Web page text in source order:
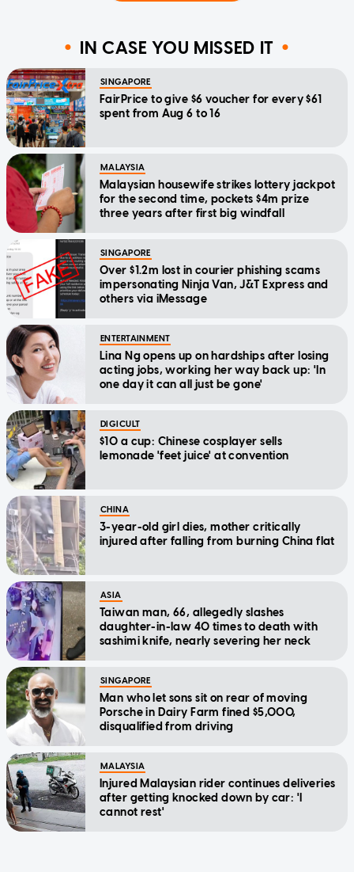
IN CASE YOU MISSED IT
SINGAPORE
FairPrice to give $6 voucher for every $61
spent from Aug 6 to 16
MALAYSIA
Malaysian housewife strikes lottery jackpot
for the second time, pockets $4m prize
three years after first big windfall
SINGAPORE
Over $1.2m lost in courier phishing scams
impersonating Ninja Van, J&T Express and
others via iMessage
ENTERTAINMENT
Lina Ng opens up on hardships after losing
acting jobs, working her way back up: 'In
one day it can all just be gone'
DIGICULT
$10 a cup: Chinese cosplayer sells
lemonade 'feet juice' at convention
CHINA
3-year-old girl dies, mother critically
injured after falling from burning China flat
ASIA
Taiwan man, 66, allegedly slashes
daughter-in-law 40 times to death with
sashimi knife, nearly severing her neck
SINGAPORE
Man who let sons sit on rear of moving
Porsche in Dairy Farm fined $5,000,
disqualified from driving
MALAYSIA
Injured Malaysian rider continues deliveries
after getting knocked down by car: 'I
cannot rest'